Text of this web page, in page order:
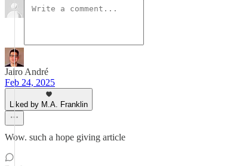
Jairo André
Feb 24, 2025
Liked by M.A. Franklin
Wow. such a hope giving article